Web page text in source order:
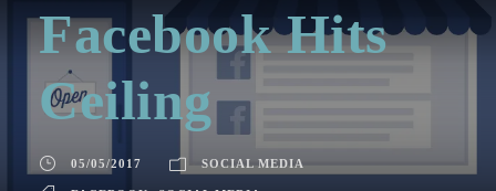
Facebook Hits
Ceiling
05/05/2017 SOCIAL MEDIA